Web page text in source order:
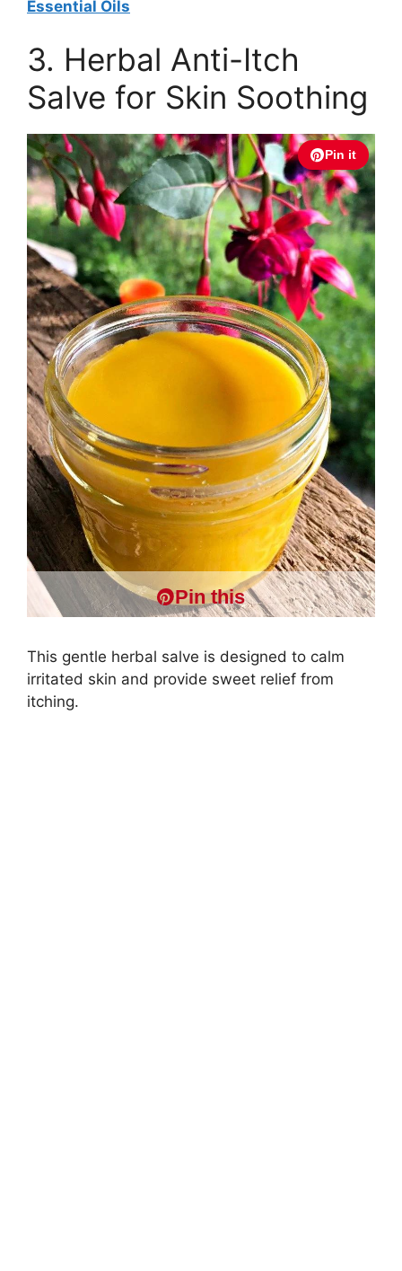
Essential Oils
3. Herbal Anti-Itch
Salve for Skin Soothing
Pin it
Pin this
This gentle herbal salve is designed to calm
irritated skin and provide sweet relief from
itching.